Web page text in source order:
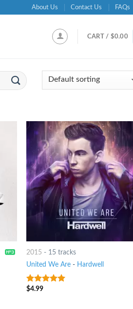
About Us Contact Us FAQs
CART / $0.00
2015 - 15 tracks
United We Are - Hardwell
7out of 5
$4.99